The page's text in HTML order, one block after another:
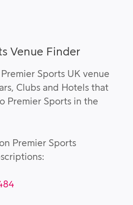
Venue Finder
Sports UK venue
Clubs and Hotels that
Premier Sports in the
Premier Sports